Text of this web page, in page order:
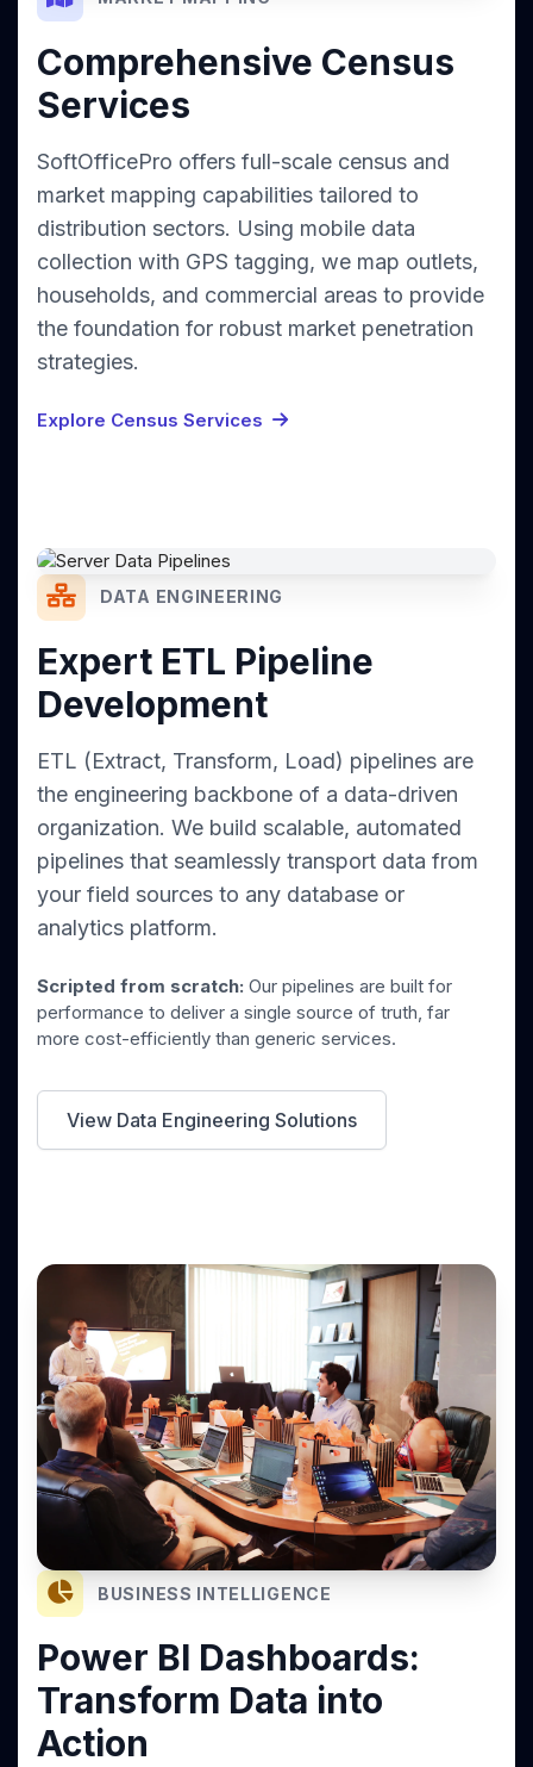
Comprehensive Census
Services
SoftOfficePro offers full-scale census and
market mapping capabilities tailored to
distribution sectors. Using mobile data
collection with GPS tagging, we map outlets,
households, and commercial areas to provide
the foundation for robust market penetration
strategies.
Explore Census Services
DATA ENGINEERING
Expert ETL Pipeline
Development
ETL (Extract, Transform, Load) pipelines are
the engineering backbone of a data-driven
organization. We build scalable, automated
pipelines that seamlessly transport data from
your field sources to any database or
analytics platform.
Scripted from scratch: Our pipelines are built for
performance to deliver a single source of truth, far
more cost-efficiently than generic services.
View Data Engineering Solutions
BUSINESS INTELLIGENCE
Power BI Dashboards:
Transform Data into
Action